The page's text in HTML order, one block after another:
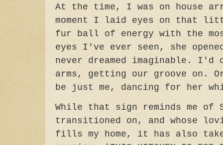
At the time, I was on house
moment I laid eyes on that
fur ball of energy with the
eyes I've ever seen, she
never dreamed imaginable.
arms, getting our groove on.
be just me, dancing for her
While that sign reminds me of
transitioned on, and whose
fills my home, it has also